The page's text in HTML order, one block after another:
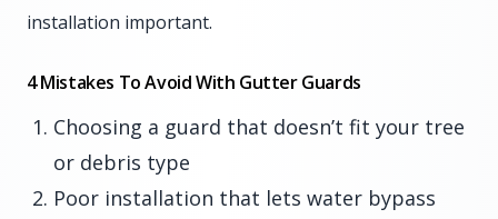
installation important.
4 Mistakes To Avoid With Gutter Guards
Choosing a guard that doesn’t fit your tree
or debris type
Poor installation that lets water bypass